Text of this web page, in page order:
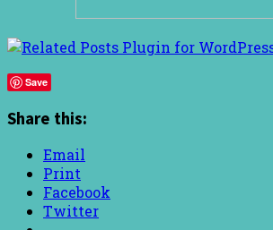
Save
Share this:
Email
Print
Facebook
Twitter